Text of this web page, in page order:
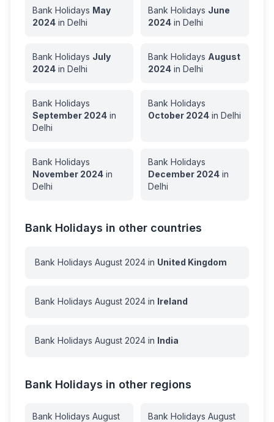
Bank Holidays May
2024 in Delhi
Bank Holidays June
2024 in Delhi
Bank Holidays July
2024 in Delhi
Bank Holidays August
2024 in Delhi
Bank Holidays
September 2024 in
Delhi
Bank Holidays
October 2024 in Delhi
Bank Holidays
November 2024 in
Delhi
Bank Holidays
December 2024 in
Delhi
Bank Holidays in other countries
Bank Holidays August 2024 in United Kingdom
Bank Holidays August 2024 in Ireland
Bank Holidays August 2024 in India
Bank Holidays in other regions
Bank Holidays August
Bank Holidays August